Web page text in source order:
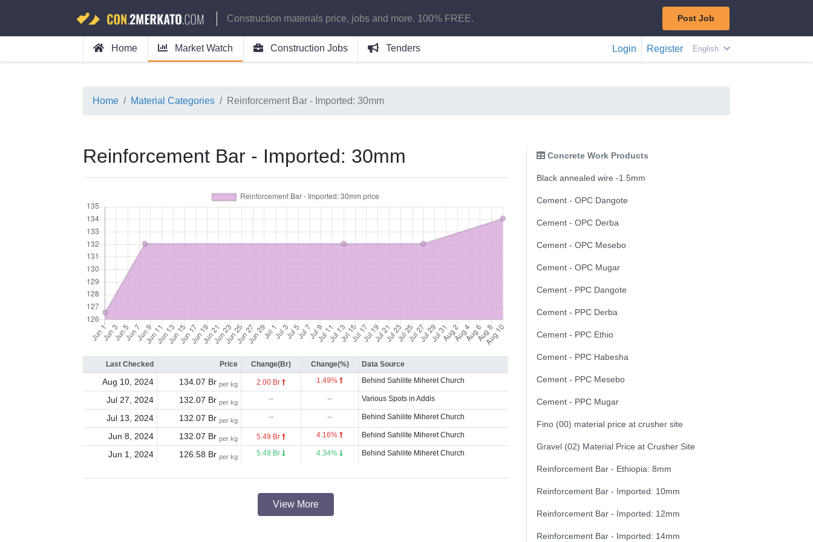
Construction materials price, jobs and more. 100% FREE. Post Job
Home Market Watch Construction Jobs Tenders Login Register English
Home Material Categories Reinforcement Bar - Imported: 30mm
Reinforcement Bar - Imported: 30mm
Last Checked Price Change(Br) Change(%) Data Source
Aug 10, 2024 134.07 Brper kg 2.00 Br 1.49% Behind Sahilite Miheret Church
Jul 27, 2024 132.07 Brper kg -- -- Various Spots in Addis
Jul 13, 2024 132.07 Brper kg -- -- Behind Sahilite Miheret Church
Jun 8, 2024 132.07 Brper kg 5.49 Br 4.16% Behind Sahilite Miheret Church
Jun 1, 2024 126.58 Brper kg 5.49 Br 4.34% Behind Sahilite Miheret Church
View More
Concrete Work Products
Black annealed wire -1.5mm
Cement - OPC Dangote
Cement - OPC Derba
Cement - OPC Mesebo
Cement - OPC Mugar
Cement - PPC Dangote
Cement - PPC Derba
Cement - PPC Ethio
Cement - PPC Habesha
Cement - PPC Mesebo
Cement - PPC Mugar
Fino (00) material price at crusher site
Gravel (02) Material Price at Crusher Site
Reinforcement Bar - Ethiopia: 8mm
Reinforcement Bar - Imported: 10mm
Reinforcement Bar - Imported: 12mm
Reinforcement Bar - Imported: 14mm